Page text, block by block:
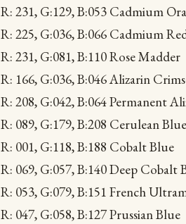
R: 231, G:129, B:053 Cadmium
R: 225, G:036, B:066 Cadmium
R: 231, G:081, B:110 Rose Madder
R: 166, G:036, B:046 Alizarin
R: 208, G:042, B:064 Permanent
R: 089, G:179, B:208 Cerulean Blue
R: 001, G:118, B:188 Cobalt Blue
R: 069, G:057, B:140 Deep Cobalt
R: 053, G:079, B:151 French
R: 047, G:058, B:127 Prussian Blue